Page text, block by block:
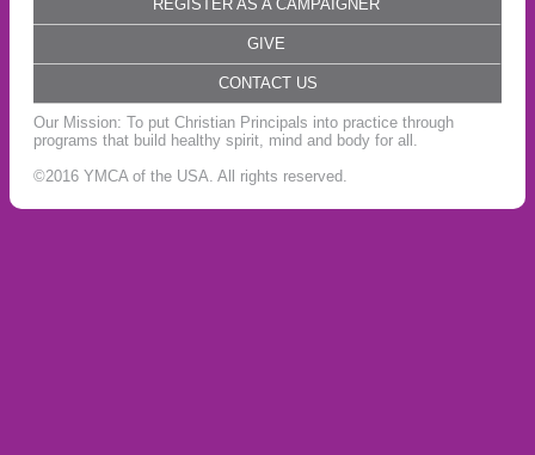
REGISTER AS A CAMPAIGNER
GIVE
CONTACT US
Our Mission: To put Christian Principals into practice through
programs that build healthy spirit, mind and body for all.
©2016 YMCA of the USA. All rights reserved.